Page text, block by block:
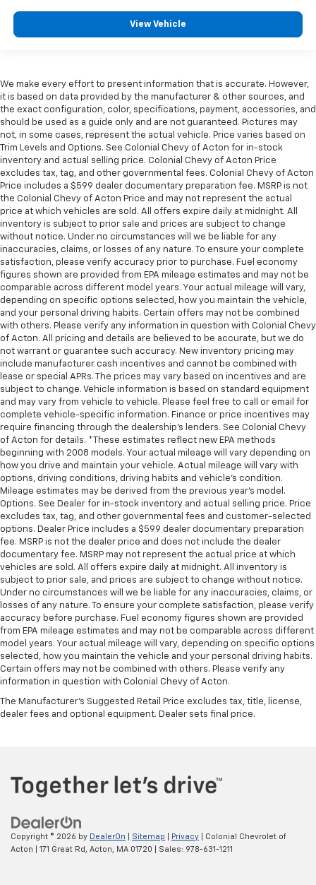
View Vehicle
We make every effort to present information that is accurate. However,
it is based on data provided by the manufacturer & other sources, and
the exact configuration, color, specifications, payment, accessories, and
should be used as a guide only and are not guaranteed. Pictures may
not, in some cases, represent the actual vehicle. Price varies based on
Trim Levels and Options. See Colonial Chevy of Acton for in-stock
inventory and actual selling price. Colonial Chevy of Acton Price
excludes tax, tag, and other governmental fees. Colonial Chevy of Acton
Price includes a $599 dealer documentary preparation fee. MSRP is not
the Colonial Chevy of Acton Price and may not represent the actual
price at which vehicles are sold. All offers expire daily at midnight. All
inventory is subject to prior sale and prices are subject to change
without notice. Under no circumstances will we be liable for any
inaccuracies, claims, or losses of any nature. To ensure your complete
satisfaction, please verify accuracy prior to purchase. Fuel economy
figures shown are provided from EPA mileage estimates and may not be
comparable across different model years. Your actual mileage will vary,
depending on specific options selected, how you maintain the vehicle,
and your personal driving habits. Certain offers may not be combined
with others. Please verify any information in question with Colonial Chevy
of Acton. All pricing and details are believed to be accurate, but we do
not warrant or guarantee such accuracy. New inventory pricing may
include manufacturer cash incentives and cannot be combined with
lease or special APRs. The prices may vary based on incentives and are
subject to change. Vehicle information is based on standard equipment
and may vary from vehicle to vehicle. Please feel free to call or email for
complete vehicle-specific information. Finance or price incentives may
require financing through the dealership's lenders. See Colonial Chevy
of Acton for details. *These estimates reflect new EPA methods
beginning with 2008 models. Your actual mileage will vary depending on
how you drive and maintain your vehicle. Actual mileage will vary with
options, driving conditions, driving habits and vehicle's condition.
Mileage estimates may be derived from the previous year's model.
Options. See Dealer for in-stock inventory and actual selling price. Price
excludes tax, tag, and other governmental fees and customer-selected
options. Dealer Price includes a $599 dealer documentary preparation
fee. MSRP is not the dealer price and does not include the dealer
documentary fee. MSRP may not represent the actual price at which
vehicles are sold. All offers expire daily at midnight. All inventory is
subject to prior sale, and prices are subject to change without notice.
Under no circumstances will we be liable for any inaccuracies, claims, or
losses of any nature. To ensure your complete satisfaction, please verify
accuracy before purchase. Fuel economy figures shown are provided
from EPA mileage estimates and may not be comparable across different
model years. Your actual mileage will vary, depending on specific options
selected, how you maintain the vehicle and your personal driving habits.
Certain offers may not be combined with others. Please verify any
information in question with Colonial Chevy of Acton.
The Manufacturer's Suggested Retail Price excludes tax, title, license,
dealer fees and optional equipment. Dealer sets final price.
Copyright © 2026 by DealerOn Sitemap Privacy | Colonial Chevrolet of
Acton
171 Great Rd, Acton, MA 01720 | Sales: 978-631-1211